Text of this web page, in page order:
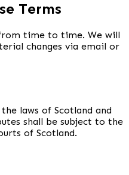
Terms
time to time. We will
changes via email or
laws of Scotland and
shall be subject to the
of Scotland.